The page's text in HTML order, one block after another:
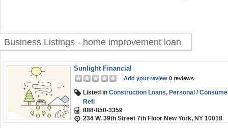
Business Listings - home improvement loan
Sunlight Financial
Add your review 0 reviews
Listed in Construction Loans, Personal /
Refi
888-850-3359
234 W. 39th Street 7th Floor New York, NY 10018